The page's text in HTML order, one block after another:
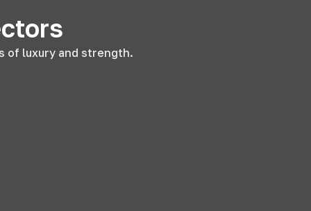
of luxury and strength.